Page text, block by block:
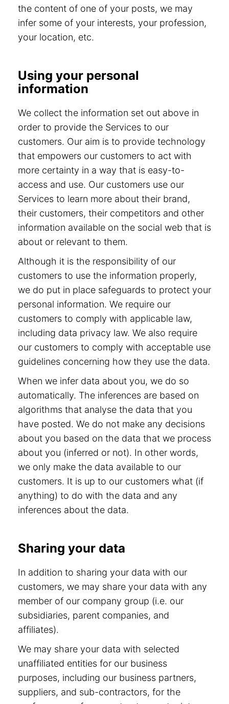
the content of one of your posts, we may
infer some of your interests, your profession,
your location, etc.
Using your personal
information
We collect the information set out above in
order to provide the Services to our
customers. Our aim is to provide technology
that empowers our customers to act with
more certainty in a way that is easy-to-
access and use. Our customers use our
Services to learn more about their brand,
their customers, their competitors and other
information available on the social web that is
about or relevant to them.
Although it is the responsibility of our
customers to use the information properly,
we do put in place safeguards to protect your
personal information. We require our
customers to comply with applicable law,
including data privacy law. We also require
our customers to comply with acceptable use
guidelines concerning how they use the data.
When we infer data about you, we do so
automatically. The inferences are based on
algorithms that analyse the data that you
have posted. We do not make any decisions
about you based on the data that we process
about you (inferred or not). In other words,
we only make the data available to our
customers. It is up to our customers what (if
anything) to do with the data and any
inferences about the data.
Sharing your data
In addition to sharing your data with our
customers, we may share your data with any
member of our company group (i.e. our
subsidiaries, parent companies, and
affiliates).
We may share your data with selected
unaffiliated entities for our business
purposes, including our business partners,
suppliers, and sub-contractors, for the